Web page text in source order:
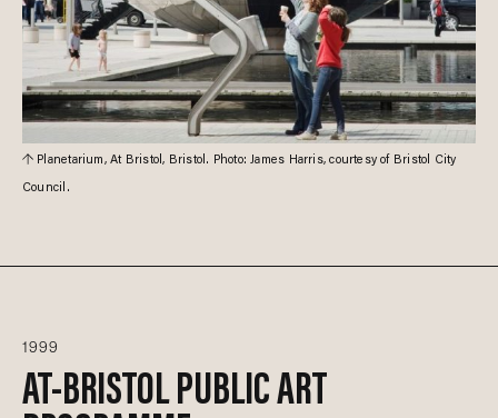
Planetarium, At Bristol, Bristol. Photo: James Harris, courtesy of Bristol City
Council.
1999
AT-BRISTOL PUBLIC ART